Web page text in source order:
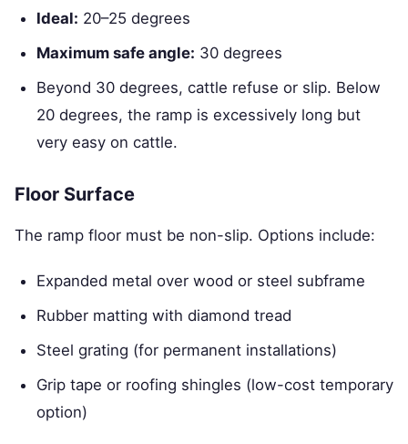
Ideal: 20–25 degrees
Maximum safe angle: 30 degrees
Beyond 30 degrees, cattle refuse or slip. Below
20 degrees, the ramp is excessively long but
very easy on cattle.
Floor Surface
The ramp floor must be non-slip. Options include:
Expanded metal over wood or steel subframe
Rubber matting with diamond tread
Steel grating (for permanent installations)
Grip tape or roofing shingles (low-cost temporary
option)